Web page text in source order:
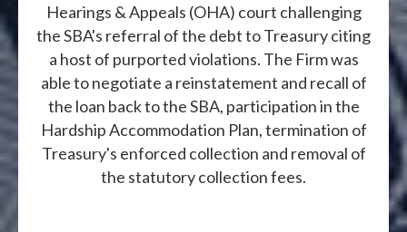
Hearings & Appeals (OHA) court challenging
the SBA's referral of the debt to Treasury citing
a host of purported violations. The Firm was
able to negotiate a reinstatement and recall of
the loan back to the SBA, participation in the
Hardship Accommodation Plan, termination of
Treasury's enforced collection and removal of
the statutory collection fees.